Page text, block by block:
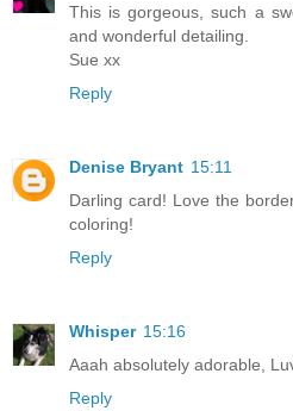
This is gorgeous, such a
and wonderful detailing.
Sue xx
Reply
Denise Bryant 15:11
Darling card! Love the
coloring!
Reply
Whisper 15:16
Aaah absolutely adorable,
Reply